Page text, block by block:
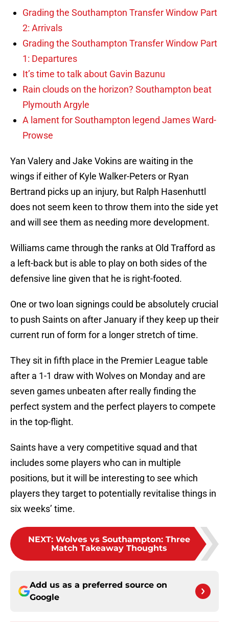
Grading the Southampton Transfer Window Part
2: Arrivals
Grading the Southampton Transfer Window Part
1: Departures
It’s time to talk about Gavin Bazunu
Rain clouds on the horizon? Southampton beat
Plymouth Argyle
A lament for Southampton legend James Ward-
Prowse
Yan Valery and Jake Vokins are waiting in the
wings if either of Kyle Walker-Peters or Ryan
Bertrand picks up an injury, but Ralph Hasenhuttl
does not seem keen to throw them into the side yet
and will see them as needing more development.
Williams came through the ranks at Old Trafford as
a left-back but is able to play on both sides of the
defensive line given that he is right-footed.
One or two loan signings could be absolutely crucial
to push Saints on after January if they keep up their
current run of form for a longer stretch of time.
They sit in fifth place in the Premier League table
after a 1-1 draw with Wolves on Monday and are
seven games unbeaten after really finding the
perfect system and the perfect players to compete
in the top-flight.
Saints have a very competitive squad and that
includes some players who can in multiple
positions, but it will be interesting to see which
players they target to potentially revitalise things in
six weeks’ time.
NEXT: Wolves vs Southampton: Three
Match Takeaway Thoughts
Add us as a preferred source on
Google